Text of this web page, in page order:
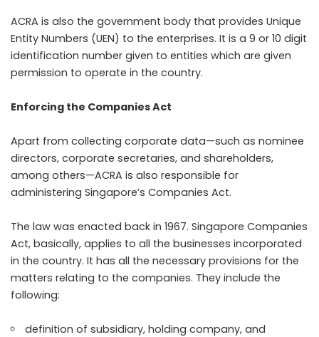
ACRA is also the government body that provides Unique
Entity Numbers (UEN) to the enterprises. It is a 9 or 10 digit
identification number given to entities which are given
permission to operate in the country.
Enforcing the Companies Act
Apart from collecting corporate data—such as nominee
directors, corporate secretaries, and shareholders,
among others—ACRA is also responsible for
administering Singapore’s Companies Act.
The law was enacted back in 1967. Singapore Companies
Act, basically, applies to all the businesses incorporated
in the country. It has all the necessary provisions for the
matters relating to the companies. They include the
following:
definition of subsidiary, holding company, and